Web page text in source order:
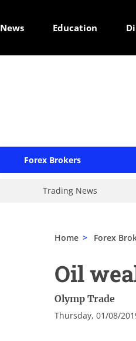
News Education
Forex Brokers
Trading News
Home > Forex
Oil
Olymp Trade
Thursday, 01/08/